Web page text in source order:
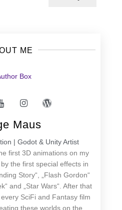
ME
Maus
| Godot & Unity Artist
first 3D animations on my
the first special effects in
Story“, „Flash Gordon“
and „Star Wars“. After that
SciFi and Fantasy film
these worlds on the